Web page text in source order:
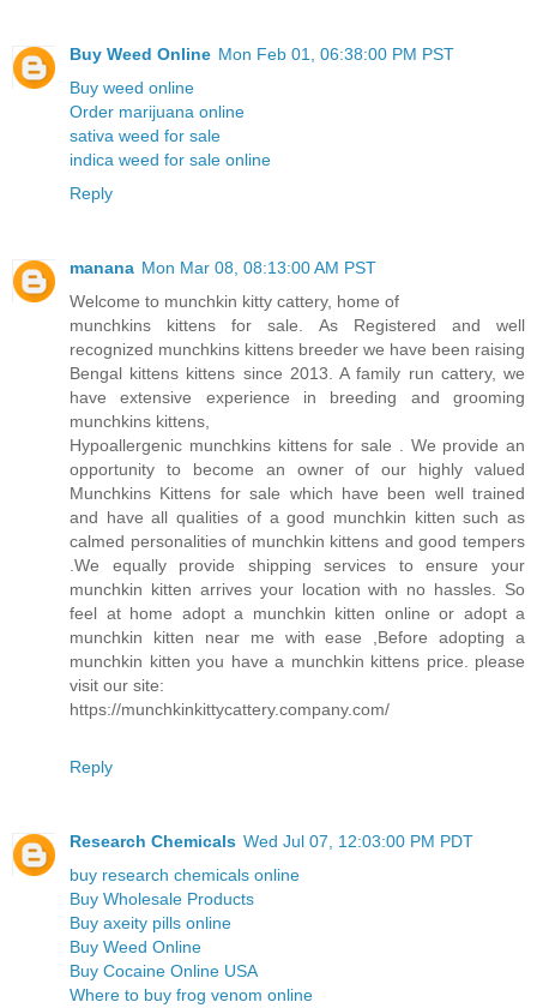
Buy Weed Online Mon Feb 01, 06:38:00 PM PST
Buy weed online
Order marijuana online
sativa weed for sale
indica weed for sale online
Reply
manana Mon Mar 08, 08:13:00 AM PST
Welcome to munchkin kitty cattery, home of
munchkins kittens for sale. As Registered and well
recognized munchkins kittens breeder we have been raising
Bengal kittens kittens since 2013. A family run cattery, we
have extensive experience in breeding and grooming
munchkins kittens,
Hypoallergenic munchkins kittens for sale . We provide an
opportunity to become an owner of our highly valued
Munchkins Kittens for sale which have been well trained
and have all qualities of a good munchkin kitten such as
calmed personalities of munchkin kittens and good tempers
.We equally provide shipping services to ensure your
munchkin kitten arrives your location with no hassles. So
feel at home adopt a munchkin kitten online or adopt a
munchkin kitten near me with ease ,Before adopting a
munchkin kitten you have a munchkin kittens price. please
visit our site:
https://munchkinkittycattery.company.com/
Reply
Research Chemicals Wed Jul 07, 12:03:00 PM PDT
buy research chemicals online
Buy Wholesale Products
Buy axeity pills online
Buy Weed Online
Buy Cocaine Online USA
Where to buy frog venom online